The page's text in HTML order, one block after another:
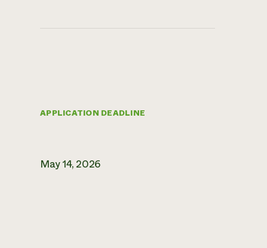
APPLICATION DEADLINE
May 14, 2026